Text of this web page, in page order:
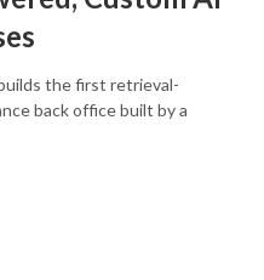
the first retrieval-
back office built by a